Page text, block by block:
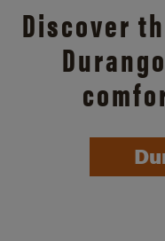
Discover